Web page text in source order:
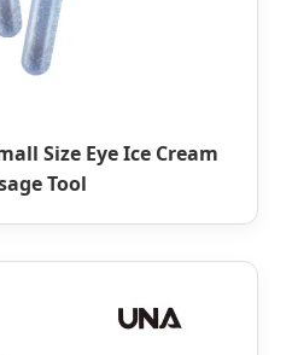
Size Eye Ice Cream
Tool